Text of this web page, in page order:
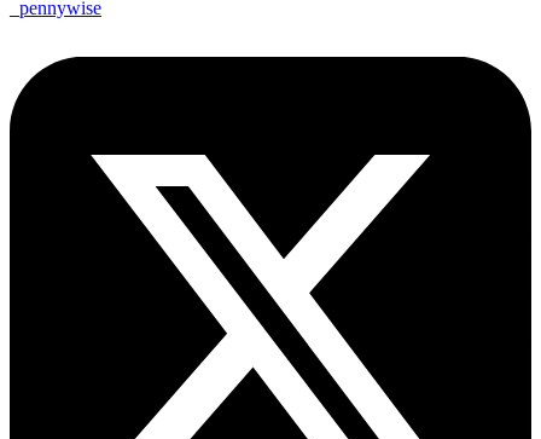
_pennywise